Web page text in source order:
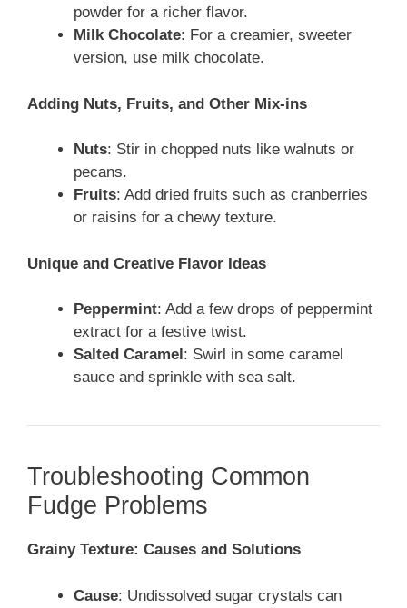
powder for a richer flavor.
Milk Chocolate: For a creamier, sweeter
version, use milk chocolate.
Adding Nuts, Fruits, and Other Mix-ins
Nuts: Stir in chopped nuts like walnuts or
pecans.
Fruits: Add dried fruits such as cranberries
or raisins for a chewy texture.
Unique and Creative Flavor Ideas
Peppermint: Add a few drops of peppermint
extract for a festive twist.
Salted Caramel : Swirl in some caramel
sauce and sprinkle with sea salt.
Troubleshooting Common
Fudge Problems
Grainy Texture: Causes and Solutions
Cause: Undissolved sugar crystals can